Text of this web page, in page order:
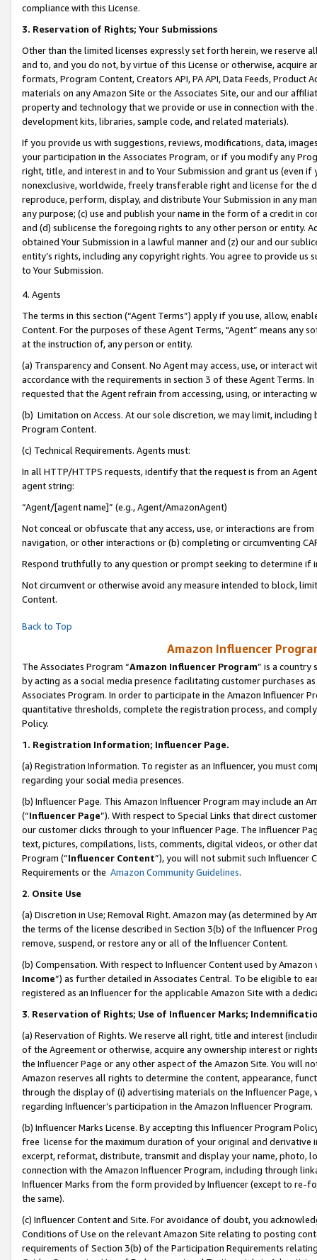
compliance with this License.
3. Reservation of Rights; Your Submissions
Other than the limited licenses expressly set forth herein, we
and to, and you do not, by virtue of this License or otherwise, acquire
formats, Program Content, Creators API, PA API, Data Feeds,
materials on any Amazon Site or the Associates Site, our and our
property and technology that we provide or use in connection with
development kits, libraries, sample code, and related materials).
If you provide us with suggestions, reviews, modifications, data,
your participation in the Associates Program, or if you modify any
right, title, and interest in and to Your Submission and grant us (even
nonexclusive, worldwide, freely transferable right and license for
reproduce, perform, display, and distribute Your Submission in any
any purpose; (c) use and publish your name in the form of a credit in
and (d) sublicense the foregoing rights to any other person or entity.
obtained Your Submission in a lawful manner and (z) our and our
entity’s rights, including any copyright rights. You agree to provide us
to Your Submission.
4. Agents
The terms in this section (“Agent Terms”) apply if you use, allow,
Content. For the purposes of these Agent Terms, "Agent” means
at the instruction of, any person or entity.
(a) Transparency and Consent. No Agent may access, use, or
accordance with the requirements in section 3 of these Agent Terms.
requested that the Agent refrain from accessing, using, or interacting
(b) Limitation on Access. At our sole discretion, we may limit,
Program Content.
(c) Technical Requirements. Agents must:
In all HTTP/HTTPS requests, identify that the request is from an
agent string:
“Agent/[agent name]” (e.g., Agent/AmazonAgent)
Not conceal or obfuscate that any access, use, or interactions are
navigation, or other interactions or (b) completing or circumventing
Respond truthfully to any question or prompt seeking to determine if
Not circumvent or otherwise avoid any measure intended to block,
Content.
Back to Top
Amazon Influencer
The Associates Program “Amazon Influencer Program” is a country
by acting as a social media presence facilitating customer purchases
Associates Program. In order to participate in the Amazon Influencer
quantitative thresholds, complete the registration process, and
Policy.
1. Registration Information; Influencer Page.
(a) Registration Information. To register as an Influencer, you must
regarding your social media presences.
(b) Influencer Page. This Amazon Influencer Program may include an
(“Influencer Page”). With respect to Special Links that direct
our customer clicks through to your Influencer Page. The Influencer
text, pictures, compilations, lists, comments, digital videos, or other
Program (“Influencer Content”), you will not submit such
Requirements or the Amazon Community Guidelines.
2. Onsite Use
(a) Discretion in Use; Removal Right. Amazon may (as determined by
the terms of the license described in Section 3(b) of the Influencer
remove, suspend, or restore any or all of the Influencer Content.
(b) Compensation. With respect to Influencer Content used by
Income”) as further detailed in Associates Central. To be eligible to
registered as an Influencer for the applicable Amazon Site with a
3. Reservation of Rights; Use of Influencer Marks;
(a) Reservation of Rights. We reserve all right, title and interest
of the Agreement or otherwise, acquire any ownership interest or
the Influencer Page or any other aspect of the Amazon Site. You will
Amazon reserves all rights to determine the content, appearance,
through the display of (i) advertising materials on the Influencer
regarding Influencer’s participation in the Amazon Influencer Program.
(b) Influencer Marks License. By accepting this Influencer Program
free license for the maximum duration of your original and
excerpt, reformat, distribute, transmit and display your name, photo,
connection with the Amazon Influencer Program, including through
Influencer Marks from the form provided by Influencer (except to re-
the same).
(c) Influencer Content and Site. For avoidance of doubt, you
Conditions of Use on the relevant Amazon Site relating to posting
requirements of Section 3(b) of the Participation Requirements